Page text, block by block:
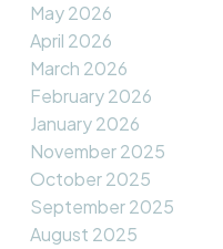
May 2026
April 2026
March 2026
February 2026
January 2026
November 2025
October 2025
September 2025
August 2025